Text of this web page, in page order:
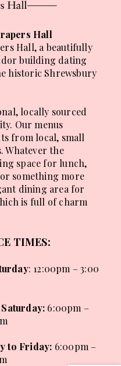
Hall
Hall, a beautifully
building dating
historic Shrewsbury
locally sourced
Our menus
from local, small
Whatever the
space for lunch,
something more
dining area for
is full of charm
TIMES:
: 12:00pm – 3:00
: 6:00pm –
to Friday: 6:00pm –